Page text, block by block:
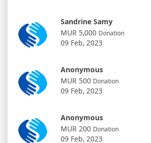
Sandrine Samy
MUR 5,000 Donation
09 Feb, 2023
Anonymous
MUR 500 Donation
09 Feb, 2023
Anonymous
MUR 200 Donation
09 Feb, 2023